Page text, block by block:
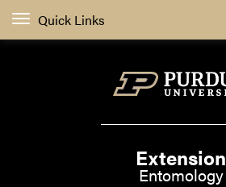
Quick Links
Extension
Entomology